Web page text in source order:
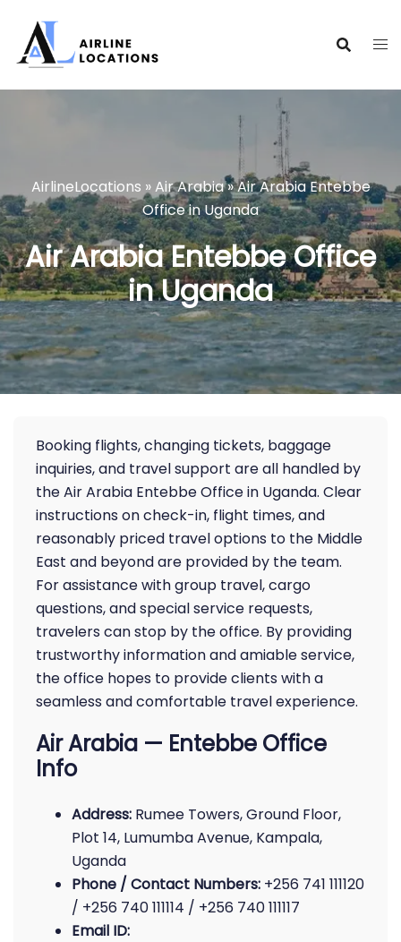
content
AirlineLocations »Air Arabia»Air Arabia Entebbe
Office in Uganda
Air Arabia Entebbe Office
in Uganda
Booking flights, changing tickets, baggage
inquiries, and travel support are all handled by
the Air Arabia Entebbe Office in Uganda. Clear
instructions on check-in, flight times, and
reasonably priced travel options to the Middle
East and beyond are provided by the team.
For assistance with group travel, cargo
questions, and special service requests,
travelers can stop by the office. By providing
trustworthy information and amiable service,
the office hopes to provide clients with a
seamless and comfortable travel experience.
Air Arabia — Entebbe Office
Info
Address: Rumee Towers, Ground Floor,
Plot 14, Lumumba Avenue, Kampala,
Uganda
Phone / Contact Numbers: +256 741 111120
/ +256 740 111114 / +256 740 111117
Email ID: